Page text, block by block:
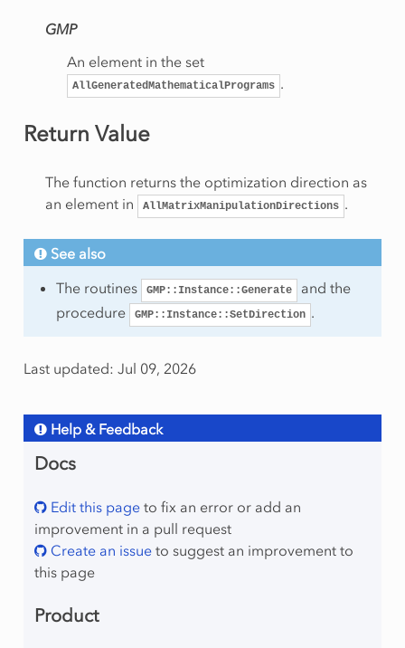
GMP
An element in the set
AllGeneratedMathematicalPrograms .
Return Value
The function returns the optimization direction as
an element in
AllMatrixManipulationDirections .
See also
The routines
GMP::Instance::Generate
and the
procedure
GMP::Instance::SetDirection .
Last updated: Jul 09, 2026
Help & Feedback
Docs
Edit this pageto fix an error or add an
improvement in a pull request
Create an issueto suggest an improvement to
this page
Product